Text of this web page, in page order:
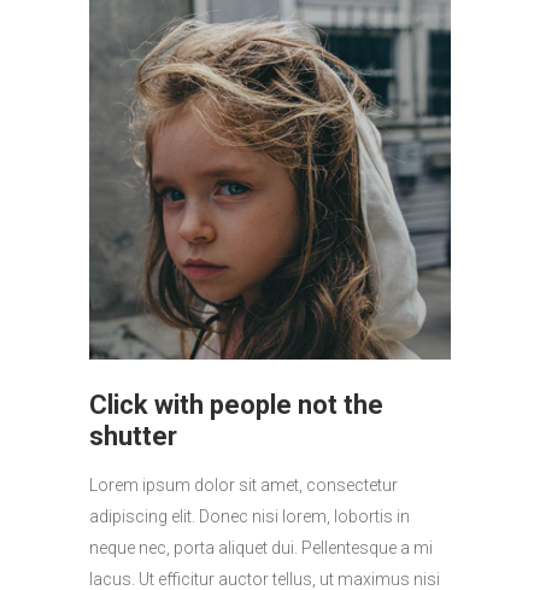
Click with people not the
shutter
Lorem ipsum dolor sit amet, consectetur
adipiscing elit. Donec nisi lorem, lobortis in
neque nec, porta aliquet dui. Pellentesque a mi
lacus. Ut efficitur auctor tellus, ut maximus nisi